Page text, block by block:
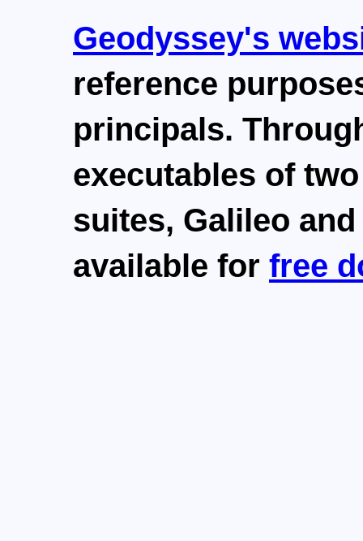
Geodyssey's
reference
principals.
executables of
suites, Galileo
available for free